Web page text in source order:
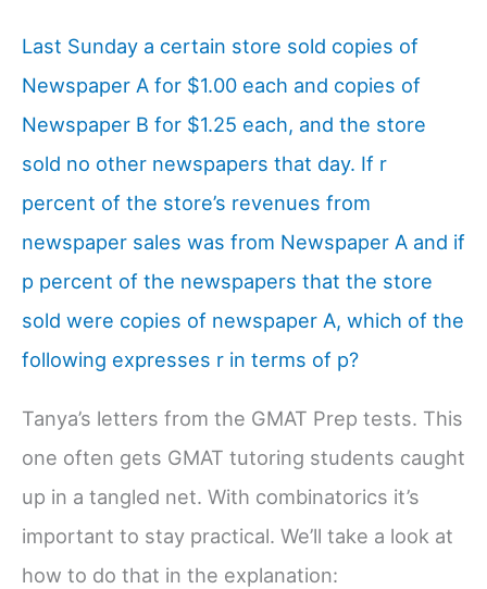
Last Sunday a certain store sold copies of
Newspaper A for $1.00 each and copies of
Newspaper B for $1.25 each, and the store
sold no other newspapers that day. If r
percent of the store’s revenues from
newspaper sales was from Newspaper A and if
p percent of the newspapers that the store
sold were copies of newspaper A, which of the
following expresses r in terms of p?
Tanya’s letters from the GMAT Prep tests. This
one often gets GMAT tutoring students caught
up in a tangled net. With combinatorics it’s
important to stay practical. We’ll take a look at
how to do that in the explanation: